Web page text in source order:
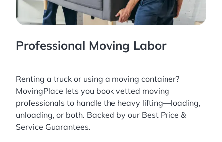
Professional Moving Labor
Renting a truck or using a moving container?
MovingPlace lets you book vetted moving
professionals to handle the heavy lifting—loading,
unloading, or both. Backed by our Best Price &
Service Guarantees.